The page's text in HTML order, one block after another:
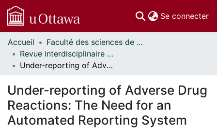
Se connecter
Communautés
et collections
Parcourir
À propos
Accueil
Faculté des sciences de la santé // Faculty of Health Sciences
Revue interdisciplinaire des sciences de la santé // Interdisciplinary Journal of Health Sciences
Under-reporting of Adverse Drug Reactions: The Need for an Automated Reporting System
Under-reporting of Adverse Drug
Reactions: The Need for an
Automated Reporting System